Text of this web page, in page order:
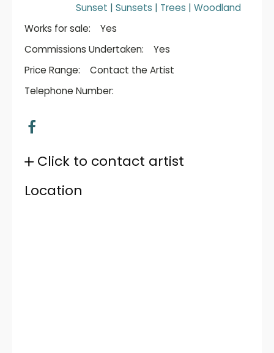
Sunset | Sunsets | Trees | Woodland
Works for sale:
Yes
Commissions Undertaken:
Yes
Price Range:
Contact the Artist
Telephone Number:
Click to contact artist
Location